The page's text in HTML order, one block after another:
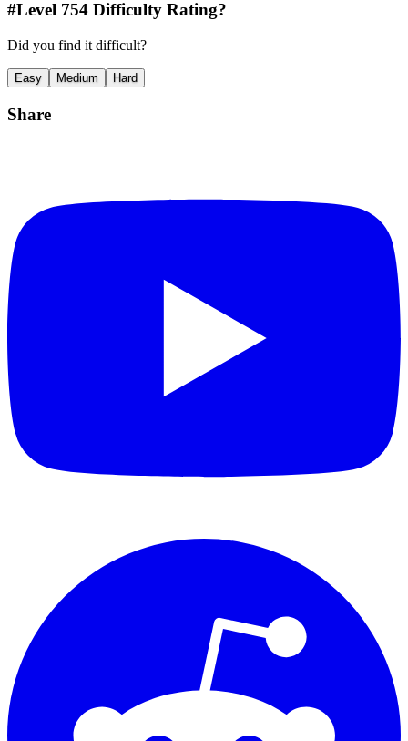
#Level 754 Difficulty Rating?
Did you find it difficult?
Easy Medium Hard
Share